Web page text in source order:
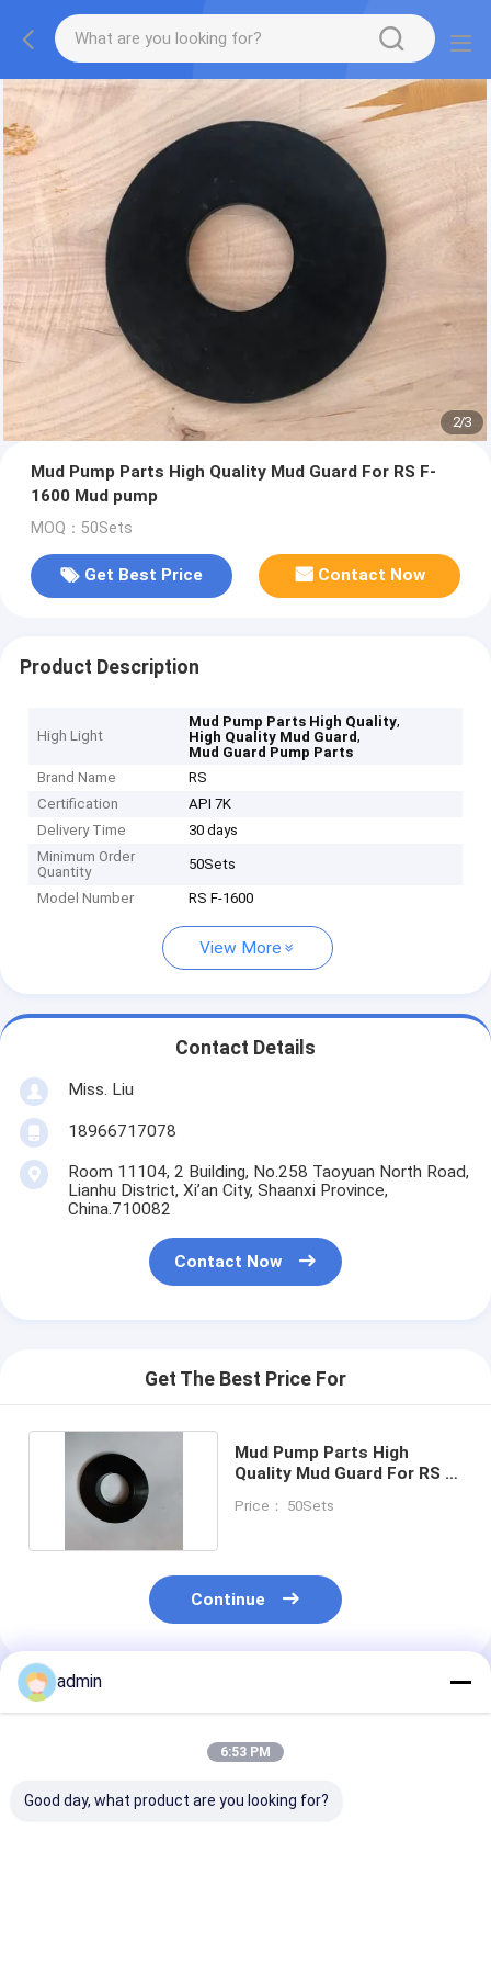
2/3
Mud Pump Parts High Quality Mud Guard For RS F-
1600 Mud pump
MOQ：50Sets
Get Best Price Contact Now
Product Description
High Light
Mud Pump Parts High Quality,
High Quality Mud Guard,
Mud Guard Pump Parts
Brand Name
RS
Certification
API 7K
Delivery Time
30 days
Minimum Order
Quantity
50Sets
Model Number RS F-1600
View More
Contact Details
Miss. Liu
18966717078
Room 11104, 2 Building, No.258 Taoyuan North Road,
Lianhu District, Xi’an City, Shaanxi Province,
China.710082
Contact Now
Get The Best Price For
Mud Pump Parts High
Quality Mud Guard For RS F-
Price： 50Sets
Continue
Recommended Products
admin
6:53 PM
Good day, what product are you looking for?